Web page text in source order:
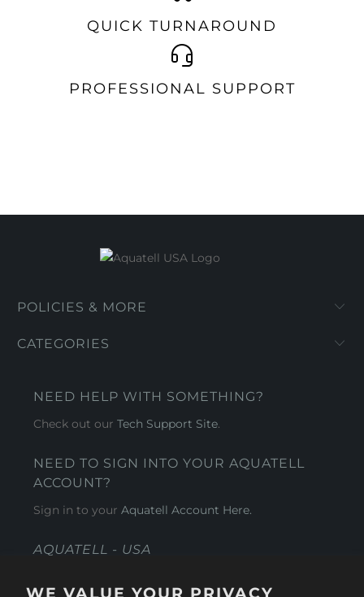
QUICK TURNAROUND
PROFESSIONAL SUPPORT
POLICIES & MORE
CATEGORIES
NEED HELP WITH SOMETHING?
Check out ourTech Support Site.
NEED TO SIGN INTO YOUR AQUATELL
ACCOUNT?
Sign in to yourAquatell Account Here.
AQUATELL - USA